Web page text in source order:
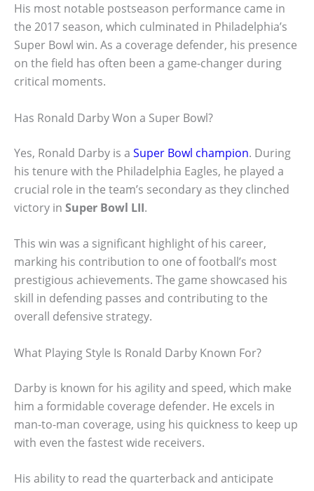
His most notable postseason performance came in
the 2017 season, which culminated in Philadelphia’s
Super Bowl win. As a coverage defender, his presence
on the field has often been a game-changer during
critical moments.
Has Ronald Darby Won a Super Bowl?
Yes, Ronald Darby is a Super Bowl champion. During
his tenure with the Philadelphia Eagles, he played a
crucial role in the team’s secondary as they clinched
victory in Super Bowl LII.
This win was a significant highlight of his career,
marking his contribution to one of football’s most
prestigious achievements. The game showcased his
skill in defending passes and contributing to the
overall defensive strategy.
What Playing Style Is Ronald Darby Known For?
Darby is known for his agility and speed, which make
him a formidable coverage defender. He excels in
man-to-man coverage, using his quickness to keep up
with even the fastest wide receivers.
His ability to read the quarterback and anticipate